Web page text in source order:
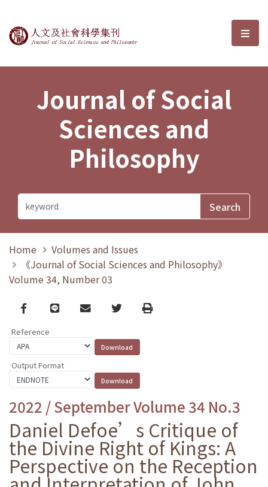
Journal of Social Sciences and選
Journal of Social
Sciences and
Philosophy
Home
Volumes and Issues
《Journal of Social Sciences and Philosophy》
Volume 34, Number 03
Facebook
line email TwitterPrint
Reference
Output Format
2022 / September Volume 34 No.3
Daniel Defoe’s Critique of
the Divine Right of Kings: A
Perspective on the Reception